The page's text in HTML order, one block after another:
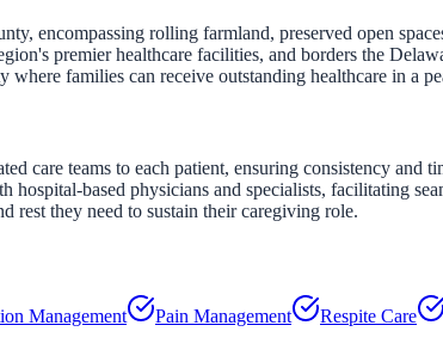
encompassing rolling farmland, preserved open
premier healthcare facilities, and borders the
families can receive outstanding healthcare in a
care teams to each patient, ensuring consistency and
based physicians and specialists, facilitating
rest they need to sustain their caregiving role.
Management Pain Management Respite Care